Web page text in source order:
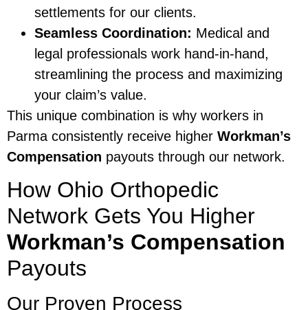
settlements for our clients.
Seamless Coordination: Medical and
legal professionals work hand-in-hand,
streamlining the process and maximizing
your claim’s value.
This unique combination is why workers in
Parma consistently receive higher Workman’s
Compensation payouts through our network.
How Ohio Orthopedic
Network Gets You Higher
Workman’s Compensation
Payouts
Our Proven Process